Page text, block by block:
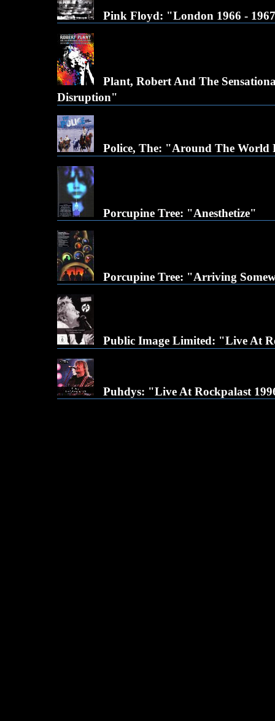
Pink Floyd: "London 1966 -
Plant, Robert And The
Disruption"
Police, The: "Around The World
Porcupine Tree: "Anesthetize"
Porcupine Tree: "Arriving
Public Image Limited: "Live At
Puhdys: "Live At Rockpalast